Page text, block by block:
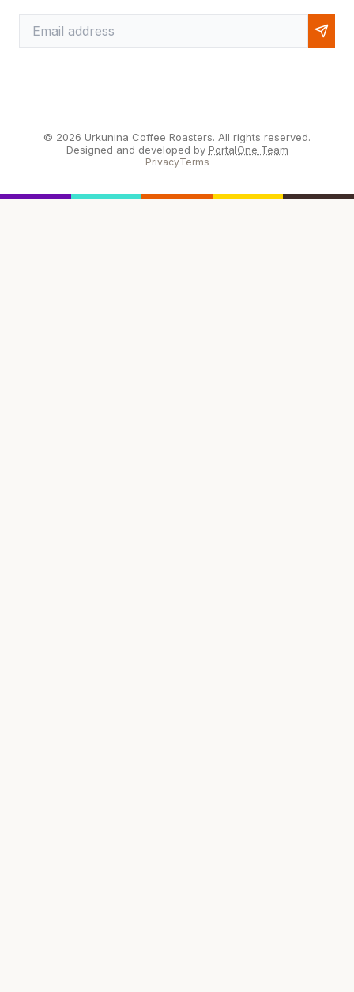
© 2026 Urkunina Coffee Roasters. All rights reserved.
Designed and developed by PortalOne Team
PrivacyTerms